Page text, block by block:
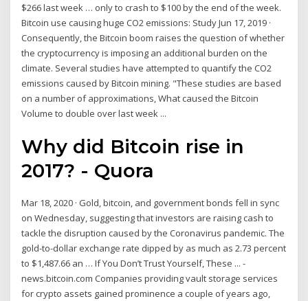
$266 last week … only to crash to $100 by the end of the week.
Bitcoin use causing huge CO2 emissions: Study Jun 17, 2019 ·
Consequently, the Bitcoin boom raises the question of whether
the cryptocurrency is imposing an additional burden on the
climate. Several studies have attempted to quantify the CO2
emissions caused by Bitcoin mining. "These studies are based
on a number of approximations, What caused the Bitcoin
Volume to double over last week ...
Why did Bitcoin rise in
2017? - Quora
Mar 18, 2020 · Gold, bitcoin, and government bonds fell in sync
on Wednesday, suggesting that investors are raising cash to
tackle the disruption caused by the Coronavirus pandemic. The
gold-to-dollar exchange rate dipped by as much as 2.73 percent
to $1,487.66 an … If You Don’t Trust Yourself, These ... -
news.bitcoin.com Companies providing vault storage services
for crypto assets gained prominence a couple of years ago,